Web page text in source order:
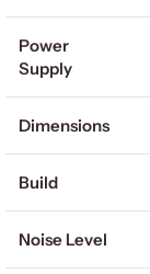
Power
Supply
Dimensions
Build
Noise Level